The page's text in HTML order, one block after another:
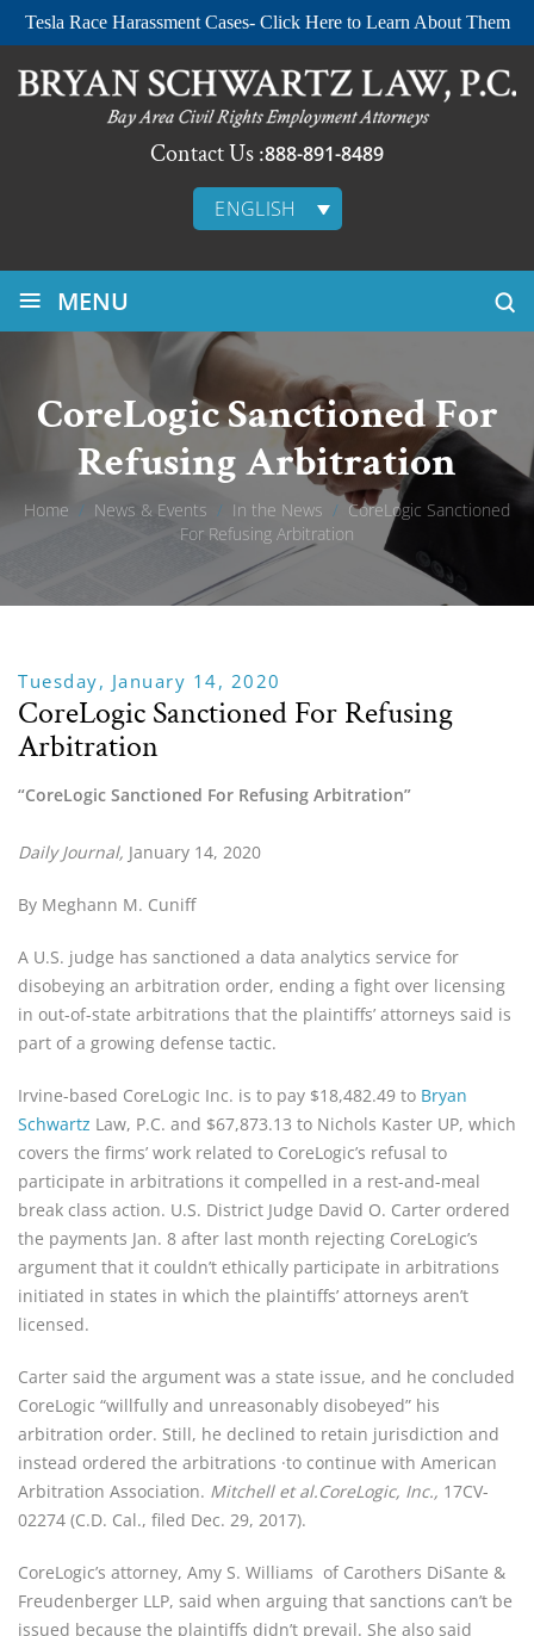
Tesla Race Harassment Cases- Click Here to Learn About Them
Contact Us :888-891-8489
ENGLISH
≡ MENU
CoreLogic Sanctioned For
Refusing Arbitration
Home / News & Events / In the News / CoreLogic Sanctioned
For Refusing Arbitration
Tuesday, January 14, 2020
CoreLogic Sanctioned For Refusing
Arbitration
“CoreLogic Sanctioned For Refusing Arbitration”
Daily Journal, January 14, 2020
By Meghann M. Cuniff
A U.S. judge has sanctioned a data analytics service for
disobey­ing an arbitration order, ending a fight over licensing
in out-of-state arbitrations that the plaintiffs’ at­torneys said is
part of a growing defense tactic.
Irvine-based CoreLogic Inc. is to pay $18,482.49 to Bryan
Schwartz Law, P.C. and $67,873.13 to Nichols Kaster UP, which
covers the firms’ work related to Core­Logic’s refusal to
participate in arbitrations it compelled in a rest­-and-meal
break class action. U.S. District Judge David O. Carter ordered
the payments Jan. 8 after last month rejecting CoreLogic’s
argument that it couldn’t ethically participate in arbitrations
initiated in states in which the plaintiffs’ at­torneys aren’t
licensed.
Carter said the argument was a state issue, and he concluded
CoreLogic “willfully and unrea­sonably disobeyed” his
arbitration order. Still, he declined to retain jurisdiction and
instead ordered the arbitrations ·to continue with American
Arbitration Associa­tion. Mitchell et al.CoreLogic, Inc., 17CV-
02274 (C.D. Cal., filed Dec. 29, 2017).
CoreLogic’s attorney, Amy S. Williams  of Carothers DiSante &
Freudenberger LLP, said when arguing that sanctions can’t be
is­sued because the plaintiffs didn’t prevail. She also said